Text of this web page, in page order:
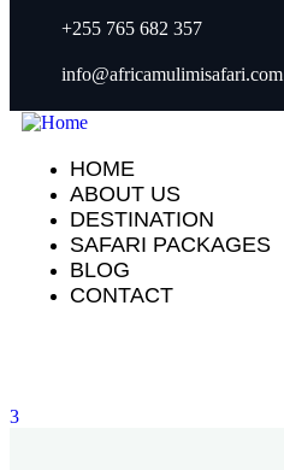
+255 765 682 357
info@africamulimisafari.com
HOME
ABOUT US
DESTINATION
SAFARI PACKAGES
BLOG
CONTACT
3